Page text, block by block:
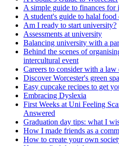
A simple guide to finances for
A student's guide to halal food
Am I ready to start university?
Assessments at university
Balancing university with a
Behind the scenes of
intercultural event
Careers to consider with a law
Discover Worcester's green
Easy cupcake recipes to get
Embracing Dyslexia
First Weeks at Uni Feeling
Answered
Graduation day tips: what I
How I made friends as a
How to create your own